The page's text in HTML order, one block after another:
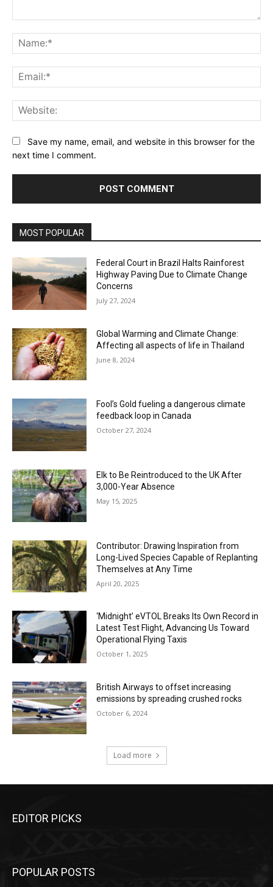
Save my name, email, and website in this browser for the
next time I comment.
MOST POPULAR
Federal Court in Brazil Halts Rainforest
Highway Paving Due to Climate Change
Concerns
July 27, 2024
Global Warming and Climate Change:
Affecting all aspects of life in Thailand
June 8, 2024
Fool’s Gold fueling a dangerous climate
feedback loop in Canada
October 27, 2024
Elk to Be Reintroduced to the UK After
3,000-Year Absence
May 15, 2025
Contributor: Drawing Inspiration from
Long-Lived Species Capable of Replanting
Themselves at Any Time
April 20, 2025
‘Midnight’ eVTOL Breaks Its Own Record in
Latest Test Flight, Advancing Us Toward
Operational Flying Taxis
October 1, 2025
British Airways to offset increasing
emissions by spreading crushed rocks
October 6, 2024
Load more
EDITOR PICKS
POPULAR POSTS